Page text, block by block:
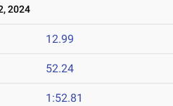
2024
12.99
52.24
1:52.81